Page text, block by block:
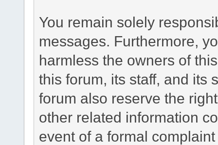
You remain solely
messages. Furthermore,
harmless the owners of
this forum, its staff, and its
forum also reserve the
other related information
event of a formal